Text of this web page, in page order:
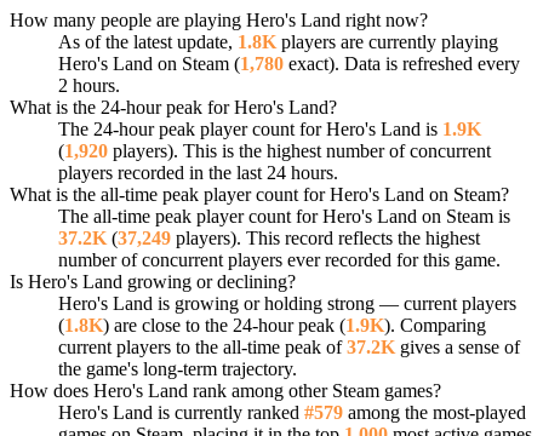
How many people are playing Hero's Land right now?
As of the latest update, 1.8K players are currently playing
Hero's Land on Steam (1,780 exact). Data is refreshed every
2 hours.
What is the 24-hour peak for Hero's Land?
The 24-hour peak player count for Hero's Land is 1.9K
(1,920 players). This is the highest number of concurrent
players recorded in the last 24 hours.
What is the all-time peak player count for Hero's Land on Steam?
The all-time peak player count for Hero's Land on Steam is
37.2K (37,249 players). This record reflects the highest
number of concurrent players ever recorded for this game.
Is Hero's Land growing or declining?
Hero's Land is growing or holding strong — current players
(1.8K) are close to the 24-hour peak (1.9K). Comparing
current players to the all-time peak of37.2K gives a sense of
the game's long-term trajectory.
How does Hero's Land rank among other Steam games?
Hero's Land is currently ranked #579 among the most-played